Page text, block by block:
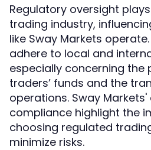
Regulatory oversight
trading industry,
like Sway Markets
adhere to local and
especially concerning the
traders’ funds and the
operations. Sway
compliance highlight the
choosing regulated
minimize risks.